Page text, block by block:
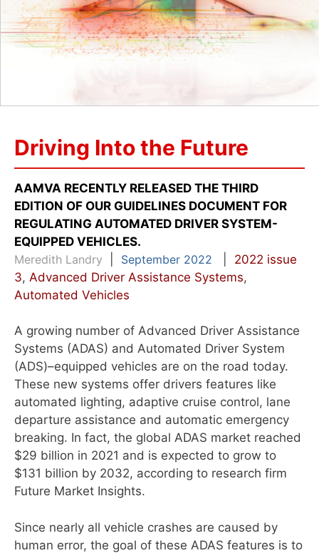
Driving Into the Future
AAMVA RECENTLY RELEASED THE THIRD
EDITION OF OUR GUIDELINES DOCUMENT FOR
REGULATING AUTOMATED DRIVER SYSTEM-
EQUIPPED VEHICLES.
Meredith Landry
September 2022
2022 issue
3, Advanced Driver Assistance Systems,
Automated Vehicles
A growing number of Advanced Driver Assistance
Systems (ADAS) and Automated Driver System
(ADS)–equipped vehicles are on the road today.
These new systems offer drivers features like
automated lighting, adaptive cruise control, lane
departure assistance and automatic emergency
breaking. In fact, the global ADAS market reached
$29 billion in 2021 and is expected to grow to
$131 billion by 2032, according to research firm
Future Market Insights.
Since nearly all vehicle crashes are caused by
human error, the goal of these ADAS features is to